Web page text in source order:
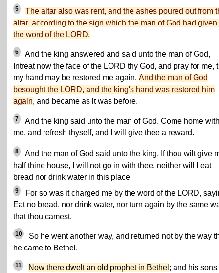
5
The altar also was rent, and the ashes poured out from
altar, according to the sign which the man of God had given
the word of the LORD.
6
And the king answered and said unto the man of God,
Intreat now the face of the LORD thy God, and pray for me,
my hand may be restored me again. And the man of God
besought the LORD, and the king's hand was restored him
again, and became as it was before.
7
And the king said unto the man of God, Come home with
me, and refresh thyself, and I will give thee a reward.
8
And the man of God said unto the king, If thou wilt give
half thine house, I will not go in with thee, neither will I eat
bread nor drink water in this place:
9
For so was it charged me by the word of the LORD,
Eat no bread, nor drink water, nor turn again by the same
that thou camest.
10
So he went another way, and returned not by the way
he came to Bethel.
11 Now there dwelt an old prophet in Bethel ; and his sons